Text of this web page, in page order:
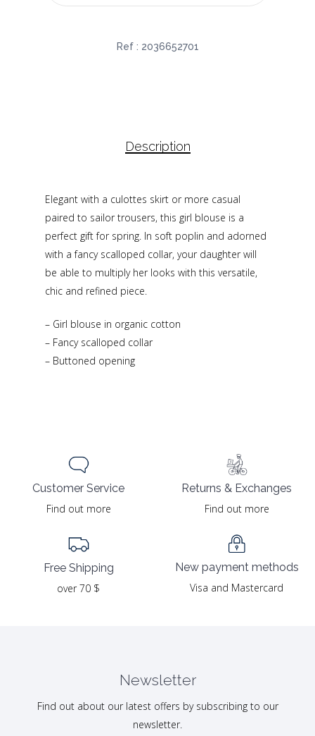
Ref : 2036652701
Description
Elegant with a culottes skirt or more casual
paired to sailor trousers, this girl blouse is a
perfect gift for spring. In soft poplin and adorned
with a fancy scalloped collar, your daughter will
be able to multiply her looks with this versatile,
chic and refined piece.
– Girl blouse in organic cotton
– Fancy scalloped collar
– Buttoned opening
Customer Service
Find out more
Free Shipping
over 70 $
Returns & Exchanges
Find out more
New payment methods
Visa and Mastercard
Newsletter
Find out about our latest offers by subscribing to our
newsletter.